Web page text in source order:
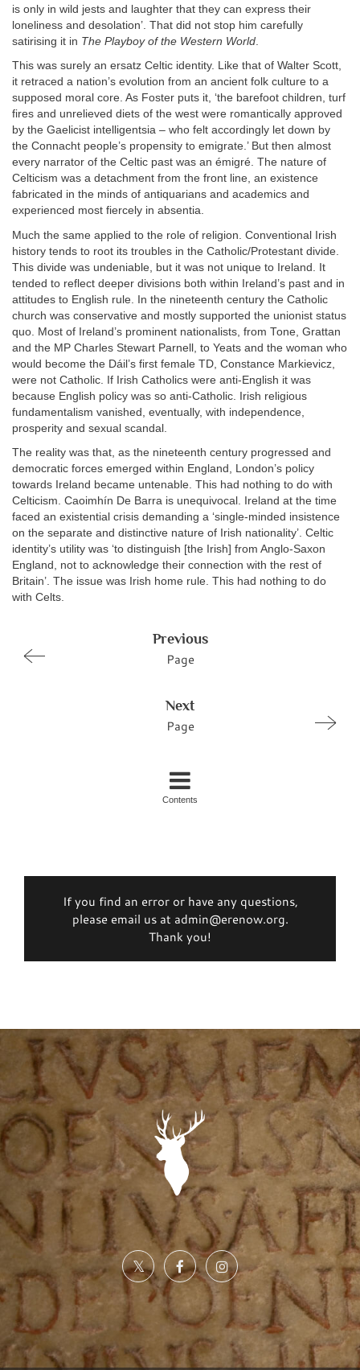
is only in wild jests and laughter that they can express their
loneliness and desolation’. That did not stop him carefully
satirising it in The Playboy of the Western World
This was surely an ersatz Celtic identity. Like that of Walter Scott,
it retraced a nation’s evolution from an ancient folk culture to a
supposed moral core. As Foster puts it, ‘the barefoot children, turf
fires and unrelieved diets of the west were romantically approved
by the Gaelicist intelligentsia – who felt accordingly let down by
the Connacht people’s propensity to emigrate.’ But then almost
every narrator of the Celtic past was an émigré. The nature of
Celticism was a detachment from the front line, an existence
fabricated in the minds of antiquarians and academics and
experienced most fiercely in absentia.
Much the same applied to the role of religion. Conventional Irish
history tends to root its troubles in the Catholic/Protestant divide.
This divide was undeniable, but it was not unique to Ireland. It
tended to reflect deeper divisions both within Ireland’s past and in
attitudes to English rule. In the nineteenth century the Catholic
church was conservative and mostly supported the unionist status
quo. Most of Ireland’s prominent nationalists, from Tone, Grattan
and the MP Charles Stewart Parnell, to Yeats and the woman who
would become the Dáil’s first female TD, Constance Markievicz,
were not Catholic. If Irish Catholics were anti-English it was
because English policy was so anti-Catholic. Irish religious
fundamentalism vanished, eventually, with independence,
prosperity and sexual scandal.
The reality was that, as the nineteenth century progressed and
democratic forces emerged within England, London’s policy
towards Ireland became untenable. This had nothing to do with
Celticism. Caoimhín De Barra is unequivocal. Ireland at the time
faced an existential crisis demanding a ‘single-minded insistence
on the separate and distinctive nature of Irish nationality’. Celtic
identity’s utility was ‘to distinguish [the Irish] from Anglo-Saxon
England, not to acknowledge their connection with the rest of
Britain’. The issue was Irish home rule. This had nothing to do
with Celts.
Previous
Page
Next
Page
Contents
If you find an error or have any questions,
please email us at admin@erenow.org.
Thank you!